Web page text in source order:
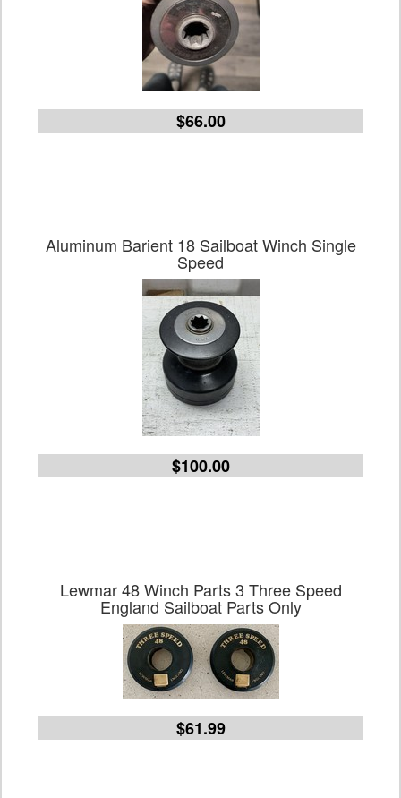
$66.00
Aluminum Barient 18 Sailboat Winch Single
Speed
$100.00
Lewmar 48 Winch Parts 3 Three Speed
England Sailboat Parts Only
$61.99